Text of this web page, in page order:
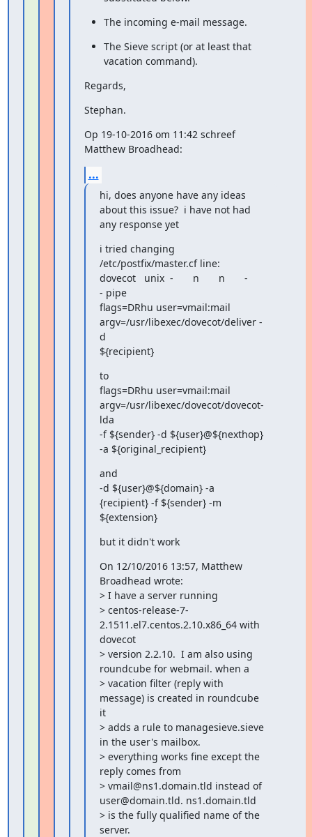
The incoming e-mail message.
The Sieve script (or at least that
vacation command).
Regards,
Stephan.
Op 19-10-2016 om 11:42 schreef
Matthew Broadhead:
...
hi, does anyone have any ideas
about this issue?  i have not had
any response yet
i tried changing
/etc/postfix/master.cf line:
dovecot   unix  -       n       n       -
- pipe
flags=DRhu user=vmail:mail
argv=/usr/libexec/dovecot/deliver -
d
${recipient}
to
flags=DRhu user=vmail:mail
argv=/usr/libexec/dovecot/dovecot-
lda
-f ${sender} -d ${user}@${nexthop}
-a ${original_recipient}
and
-d ${user}@${domain} -a
{recipient} -f ${sender} -m
${extension}
but it didn't work
On 12/10/2016 13:57, Matthew
Broadhead wrote:
> I have a server running
> centos-release-7-
2.1511.el7.centos.2.10.x86_64 with
dovecot
> version 2.2.10.  I am also using
roundcube for webmail. when a
> vacation filter (reply with
message) is created in roundcube
it
> adds a rule to managesieve.sieve
in the user's mailbox.
> everything works fine except the
reply comes from
> vmail@ns1.domain.tld instead of
user@domain.tld. ns1.domain.tld
> is the fully qualified name of the
server.